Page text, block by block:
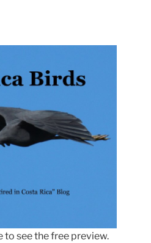
to see the free preview.